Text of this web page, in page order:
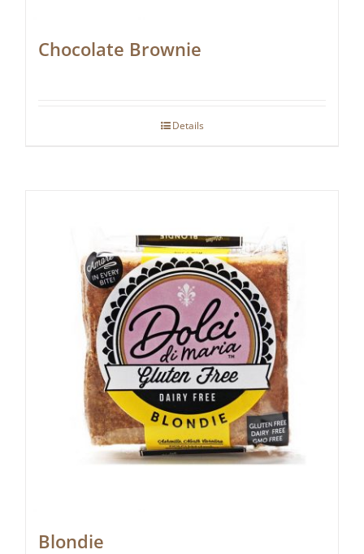
Chocolate Brownie
Details
Blondie